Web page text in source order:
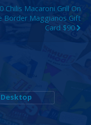
Chilis Macaroni Grill On
Border Maggianos Gift
Card $90
Desktop